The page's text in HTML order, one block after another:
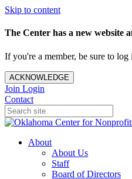
Skip to content
The Center has a new website
If you're a member, be sure to
ACKNOWLEDGE
Join Login
Contact
About
About Us
Staff
Board of Directors